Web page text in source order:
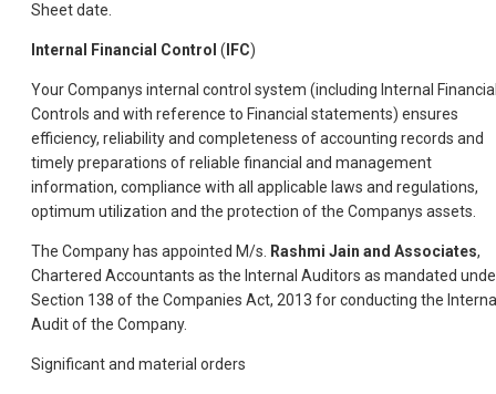
Sheet date.
Internal Financial Control ( IFC)
Your Companys internal control system (including Internal
Controls and with reference to Financial statements) ensures
efficiency, reliability and completeness of accounting records and
timely preparations of reliable financial and management
information, compliance with all applicable laws and regulations,
optimum utilization and the protection of the Companys assets.
The Company has appointed M/s. Rashmi Jain and Associates,
Chartered Accountants as the Internal Auditors as mandated
Section 138 of the Companies Act, 2013 for conducting the
Audit of the Company.
Significant and material orders